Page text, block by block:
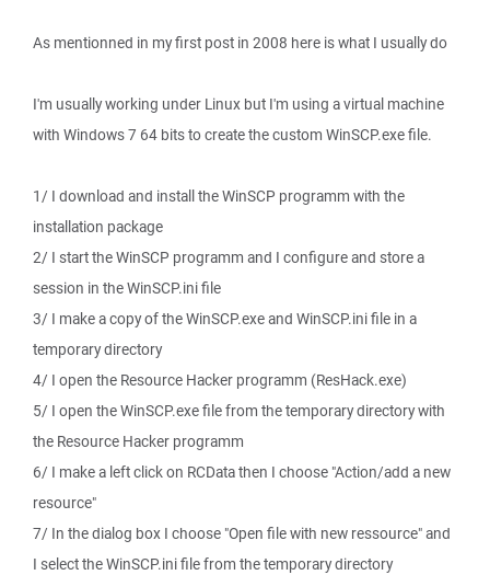
As mentionned in my first post in 2008 here is what I usually do
I'm usually working under Linux but I'm using a virtual machine
with Windows 7 64 bits to create the custom WinSCP.exe file.
1/ I download and install the WinSCP programm with the
installation package
2/ I start the WinSCP programm and I configure and store a
session in the WinSCP.ini file
3/ I make a copy of the WinSCP.exe and WinSCP.ini file in a
temporary directory
4/ I open the Resource Hacker programm (ResHack.exe)
5/ I open the WinSCP.exe file from the temporary directory with
the Resource Hacker programm
6/ I make a left click on RCData then I choose "Action/add a new
resource"
7/ In the dialog box I choose "Open file with new ressource" and
I select the WinSCP.ini file from the temporary directory